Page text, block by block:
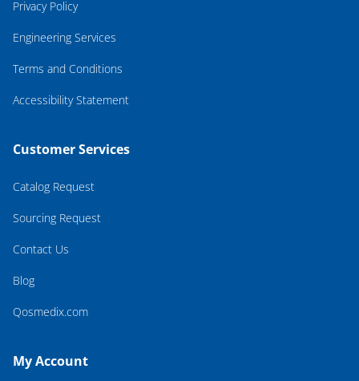
Privacy Policy
Engineering Services
Terms and Conditions
Accessibility Statement
Customer Services
Catalog Request
Sourcing Request
Contact Us
Blog
Qosmedix.com
My Account